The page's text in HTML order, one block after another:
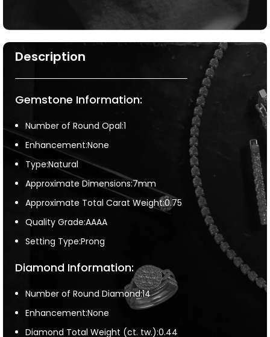
Description
Gemstone Information:
Number of Round Opal:1
Enhancement:None
Type:Natural
Approximate Dimensions:7mm
Approximate Total Carat Weight:0.75
Quality Grade:AAAA
Setting Type:Prong
Diamond Information:
Number of Round Diamond:14
Enhancement:None
Diamond Total Weight (ct. tw.):0.44